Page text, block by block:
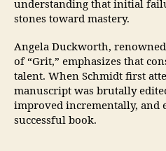
understanding that initial
stones toward mastery.
Angela Duckworth,
of “Grit,” emphasizes that
talent. When Schmidt first
manuscript was brutally
improved incrementally, and
successful book.